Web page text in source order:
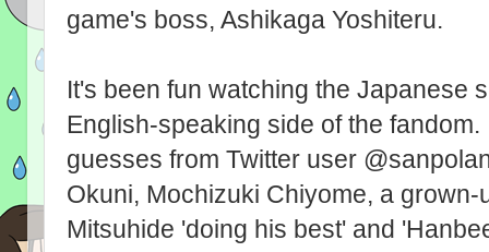
game's boss, Ashikaga Yoshiteru.
It's been fun watching the Japanese
English-speaking side of the
guesses from Twitter user
Okuni, Mochizuki Chiyome, a
Mitsuhide 'doing his best' and